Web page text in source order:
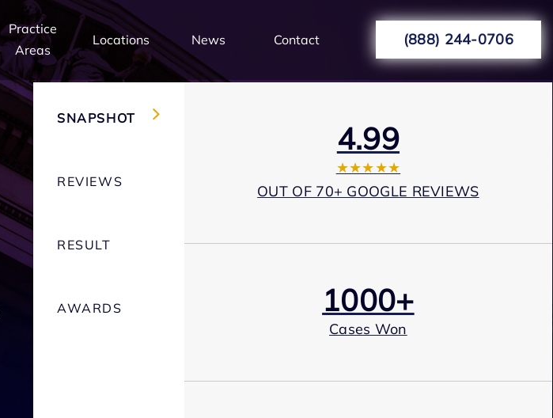
Practice
Areas
Locations News Contact (888) 244-0706
SNAPSHOT
REVIEWS
RESULT
AWARDS
4.99
★★★★★
OUT OF 70+ GOOGLE REVIEWS
1000+
Cases Won